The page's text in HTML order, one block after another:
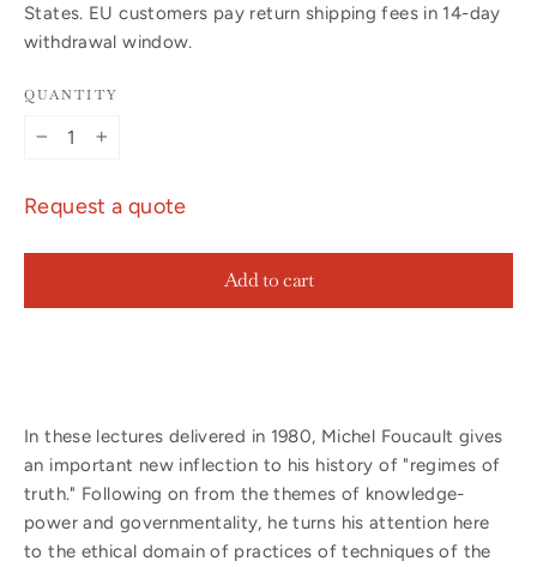
States. EU customers pay return shipping fees in 14-day
withdrawal window.
QUANTITY
Request a quote
Add to cart
In these lectures delivered in 1980, Michel Foucault gives
an important new inflection to his history of "regimes of
truth." Following on from the themes of knowledge-
power and governmentality, he turns his attention here
to the ethical domain of practices of techniques of the